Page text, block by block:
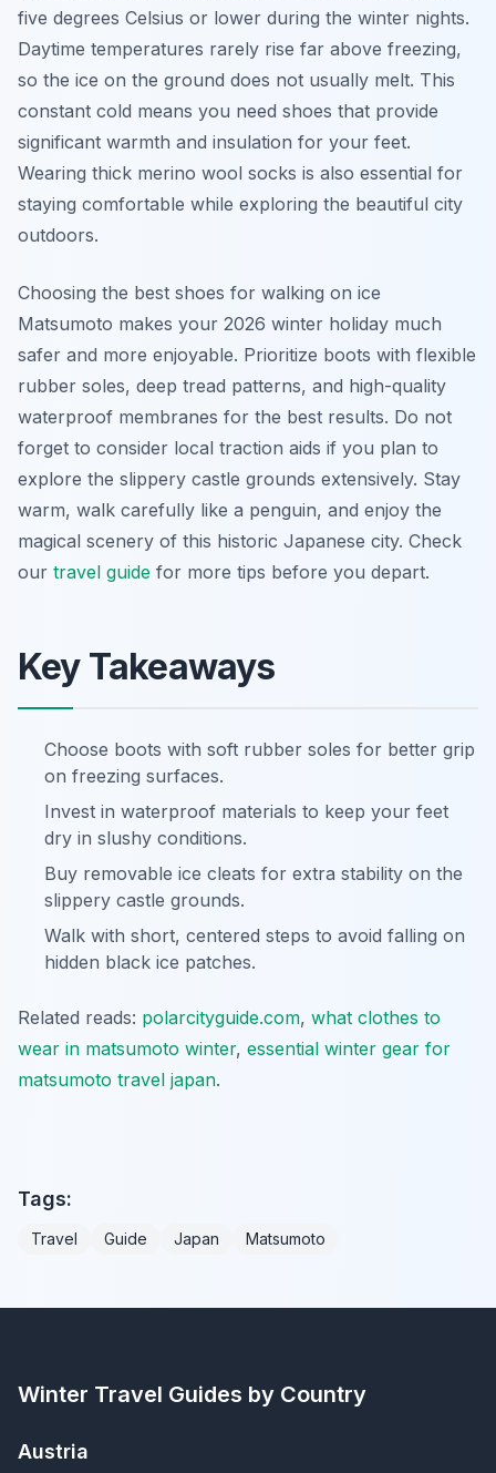
five degrees Celsius or lower during the winter nights.
Daytime temperatures rarely rise far above freezing,
so the ice on the ground does not usually melt. This
constant cold means you need shoes that provide
significant warmth and insulation for your feet.
Wearing thick merino wool socks is also essential for
staying comfortable while exploring the beautiful city
outdoors.
Choosing the best shoes for walking on ice
Matsumoto makes your 2026 winter holiday much
safer and more enjoyable. Prioritize boots with flexible
rubber soles, deep tread patterns, and high-quality
waterproof membranes for the best results. Do not
forget to consider local traction aids if you plan to
explore the slippery castle grounds extensively. Stay
warm, walk carefully like a penguin, and enjoy the
magical scenery of this historic Japanese city. Check
our travel guide for more tips before you depart.
Key Takeaways
Choose boots with soft rubber soles for better grip
on freezing surfaces.
Invest in waterproof materials to keep your feet
dry in slushy conditions.
Buy removable ice cleats for extra stability on the
slippery castle grounds.
Walk with short, centered steps to avoid falling on
hidden black ice patches.
Related reads: polarcityguide.com, what clothes to
wear in matsumoto winter, essential winter gear for
matsumoto travel japan.
Tags:
Travel Guide Japan Matsumoto
Winter Travel Guides by Country
Austria